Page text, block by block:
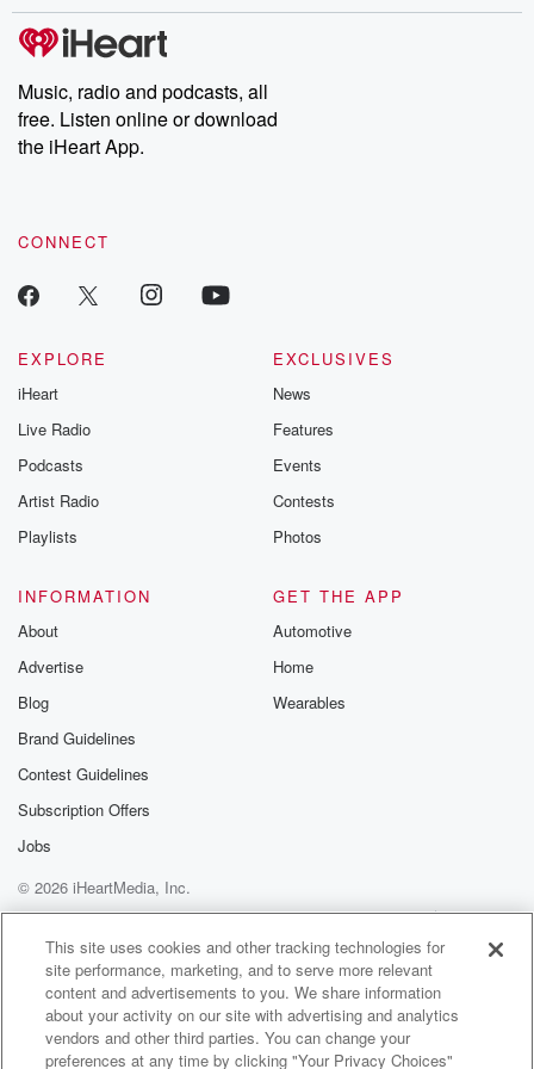
producers of the critically acclaimed Betrayal series, Betrayal
Weekly drops new episodes every Thursday. If you would like to
share your story, you can reach out to the Betrayal Team by
emailing them at betrayalpod@gmail.com and follow us on
Instagram at @betrayalpod and @glasspodcasts. Please join
our Substack for additional exclusive content, curated book
recommendations, and community discussions. Sign up FREE
Music, radio and podcasts, all
free. Listen online or download
the iHeart App.
CONNECT
EXPLORE
iHeart
Live Radio
Podcasts
Artist Radio
Playlists
EXCLUSIVES
News
Features
Events
Contests
Photos
INFORMATION
About
Advertise
Blog
Brand Guidelines
Contest Guidelines
Subscription Offers
Jobs
GET THE APP
Automotive
Home
Wearables
© 2026 iHeartMedia, Inc.
Help
Privacy Policy
Your Privacy Choices
Terms of Use
AdChoices
This site uses cookies and other tracking technologies for
site performance, marketing, and to serve more relevant
content and advertisements to you. We share information
about your activity on our site with advertising and analytics
vendors and other third parties. You can change your
preferences at any time by clicking "Your Privacy Choices"